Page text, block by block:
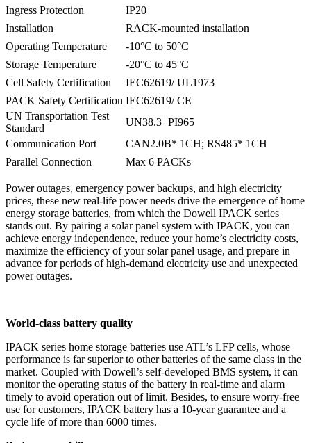
Ingress Protection
IP20
Installation
RACK-mounted installation
Operating Temperature
-10°C to 50°C
Storage Temperature
-20°C to 45°C
Cell Safety Certification
IEC62619/ UL1973
PACK Safety Certification IEC62619/ CE
UN Transportation Test
Standard
UN38.3+PI965
Communication Port
CAN2.0B* 1CH; RS485* 1CH
Parallel Connection
Max 6 PACKs
Power outages, emergency power backups, and high electricity
prices, these new real-life power needs drive the emergence of home
energy storage batteries, from which the Dowell IPACK series
stands out. By pairing a solar panel system with IPACK, you can
achieve energy independence, reduce your home’s electricity costs,
maximize the efficiency of your solar panel usage, and prepare in
advance for periods of high-demand electricity use and unexpected
power outages.
World-class battery quality
IPACK series home storage batteries use ATL’s LFP cells, whose
performance is far superior to other batteries of the same class in the
market. Coupled with Dowell’s self-developed BMS system, it can
monitor the operating status of the battery in real-time and alarm
timely to avoid operation out of limit. Besides, to ensure worry-free
use for customers, IPACK battery has a 10-year guarantee and a
cycle life of more than 6000 times.